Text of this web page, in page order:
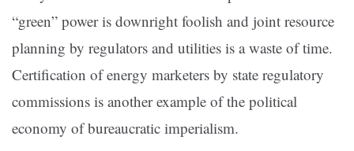
“green” power is downright foolish and joint resource
planning by regulators and utilities is a waste of time.
Certification of energy marketers by state regulatory
commissions is another example of the political
economy of bureaucratic imperialism.